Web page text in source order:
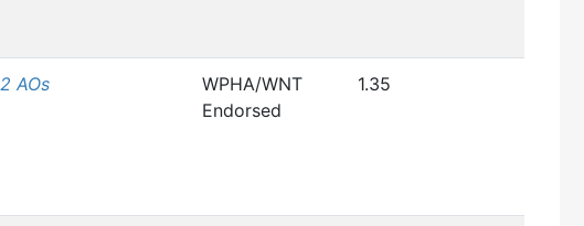
2 AOs
WPHA/WNT
Endorsed
1.35